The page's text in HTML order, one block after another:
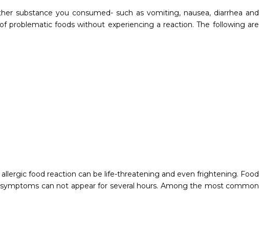
substance you consumed- such as vomiting, nausea, diarrhea and
foods without experiencing a reaction. The following are
food reaction can be life-threatening and even frightening. Food
can not appear for several hours. Among the most common